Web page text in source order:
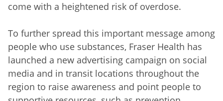
come with a heightened risk of overdose.
To further spread this important message among
people who use substances, Fraser Health has
launched a new advertising campaign on social
media and in transit locations throughout the
region to raise awareness and point people to